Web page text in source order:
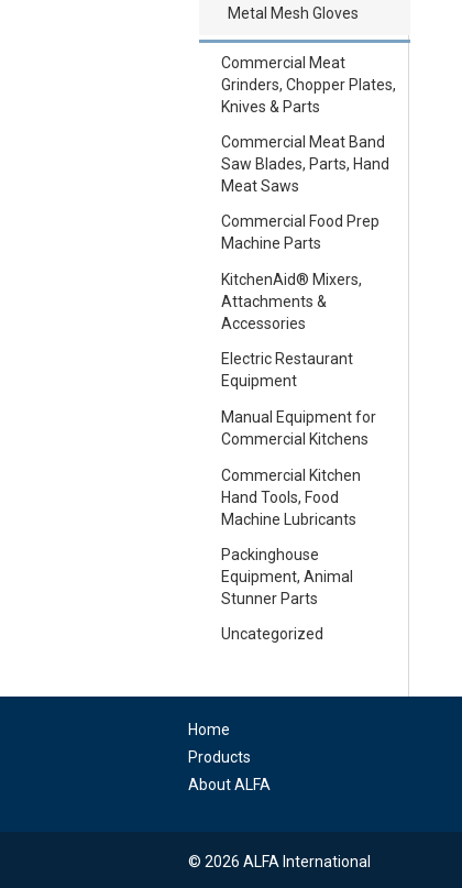
Metal Mesh Gloves
Commercial Meat
Grinders, Chopper Plates,
Knives & Parts
Commercial Meat Band
Saw Blades, Parts, Hand
Meat Saws
Commercial Food Prep
Machine Parts
KitchenAid® Mixers,
Attachments &
Accessories
Electric Restaurant
Equipment
Manual Equipment for
Commercial Kitchens
Commercial Kitchen
Hand Tools, Food
Machine Lubricants
Packinghouse
Equipment, Animal
Stunner Parts
Uncategorized
Home
Products
About ALFA
© 2026 ALFA International